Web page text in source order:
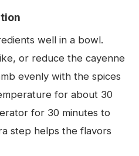
well in a bowl.
or reduce the cayenne
evenly with the spices
for about 30
for 30 minutes to
step helps the flavors